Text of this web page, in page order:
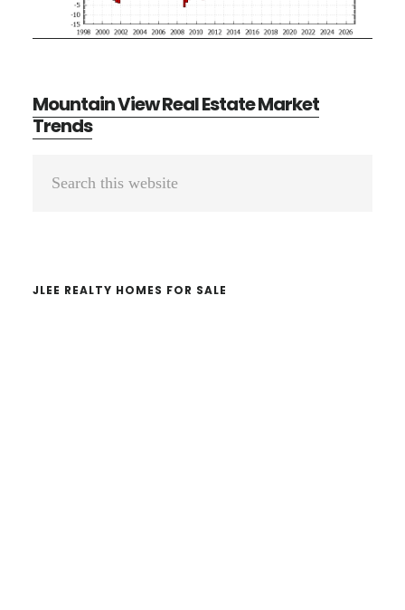
Mountain View Real Estate Market
Trends
Primary
JLEE REALTY HOMES FOR SALE